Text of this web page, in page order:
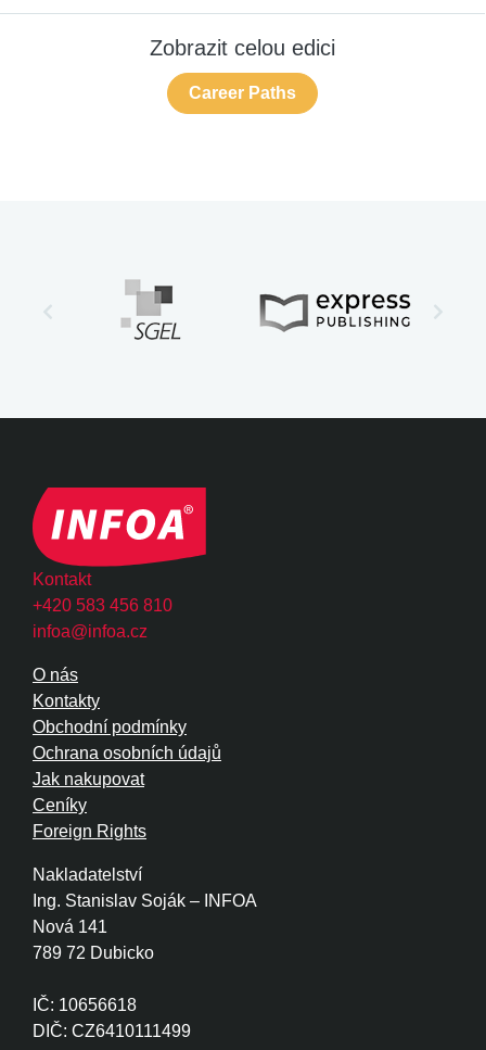
Zobrazit celou edici
Career Paths
Kontakt
+420 583 456 810
infoa@infoa.cz
Nakladatelství
Ing. Stanislav Soják – INFOA
Nová 141
789 72 Dubicko
IČ: 10656618
DIČ: CZ6410111499
O nás
Kontakty
Obchodní podmínky
Ochrana osobních údajů
Jak nakupovat
Ceníky
Foreign Rights